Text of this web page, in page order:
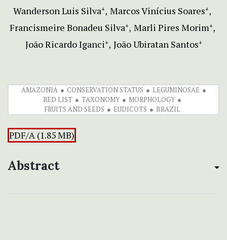
Wanderson Luis Silva+ Marcos Vinícius Soares+
Francismeire Bonadeu Silva+ Marli Pires Morim+
João Ricardo Iganci+ João Ubiratan Santos+
AMAZONIA CONSERVATION STATUS
LEGUMINOSAE
RED LIST
TAXONOMY
MORPHOLOGY
FRUITS AND SEEDS
EUDICOTS BRAZIL
PDF/A (1.85 MB)
Abstract